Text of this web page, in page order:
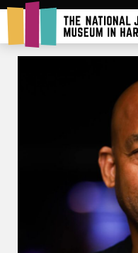
Rent Our Space
Donors
Partners